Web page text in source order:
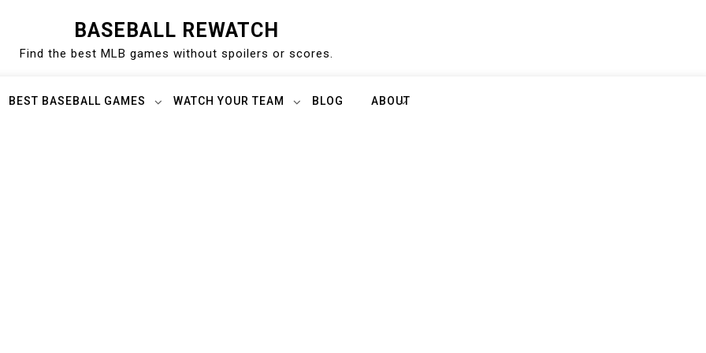
BASEBALL REWATCH
Find the best MLB games without spoilers or scores.
BEST BASEBALL GAMES WATCH YOUR TEAM BLOG ABOUT